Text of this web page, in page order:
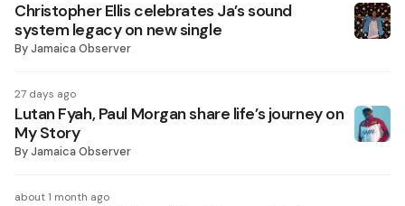
Christopher Ellis celebrates Ja’s sound
system legacy on new single
ByJamaica Observer
27 days ago
Lutan Fyah, Paul Morgan share life’s journey on
My Story
ByJamaica Observer
about 1 month ago